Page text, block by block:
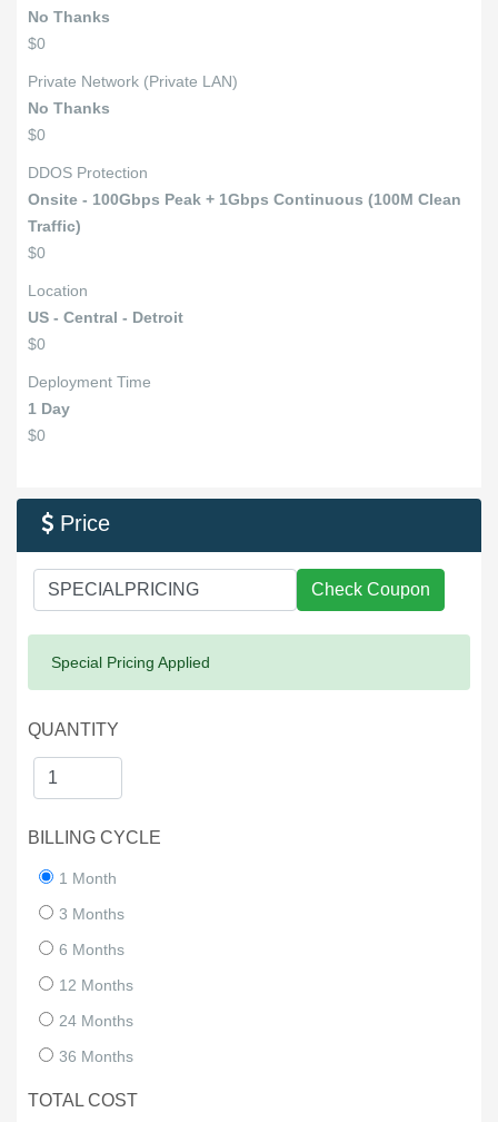
No Thanks
$0
Private Network (Private LAN)
No Thanks
$0
DDOS Protection
Onsite - 100Gbps Peak + 1Gbps Continuous (100M Clean
Traffic)
$0
Location
US - Central - Detroit
$0
Deployment Time
1 Day
$0
 Price
Check Coupon
Success:
Special Pricing Applied
QUANTITY
BILLING CYCLE
1 Month
3 Months
6 Months
12 Months
24 Months
36 Months
TOTAL COST